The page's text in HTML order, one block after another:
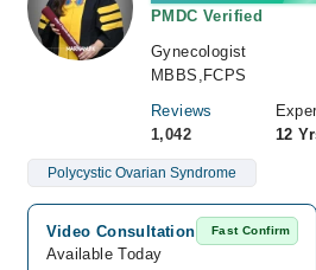
PMDC Verified
Gynecologist
MBBS,FCPS
Reviews
1,042
12
Polycystic Ovarian Syndrome
Video Consultation Fast Confirm
Available Today